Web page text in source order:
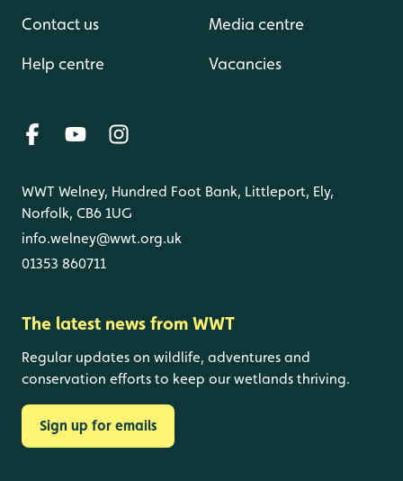
Contact us
Help centre
Media centre
Vacancies
WWT Welney, Hundred Foot Bank, Littleport, Ely,
Norfolk, CB6 1UG
info.welney@wwt.org.uk
01353 860711
The latest news from WWT
Regular updates on wildlife, adventures and
conservation efforts to keep our wetlands thriving.
Sign up for emails